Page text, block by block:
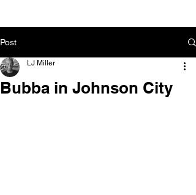
Post
Bubba in Johnson City
LJ Miller